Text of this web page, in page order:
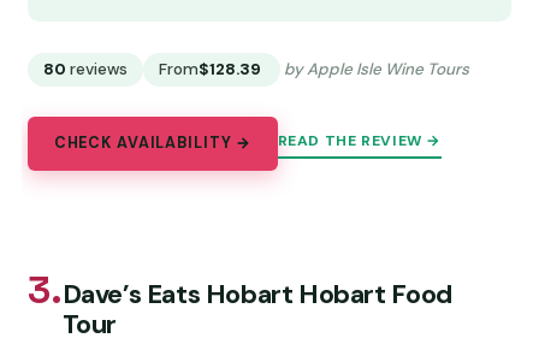
80 reviews From$128.39 by Apple Isle Wine Tours
CHECK AVAILABILITY → READ THE REVIEW →
3.Dave’s Eats Hobart Hobart Food
Tour